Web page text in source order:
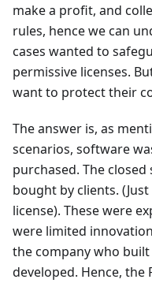
make a profit, and
rules, hence we can
cases wanted to
permissive licenses.
want to protect their
The answer is, as
scenarios, software
purchased. The
bought by clients.
license). These were
were limited
the company who
developed. Hence, the